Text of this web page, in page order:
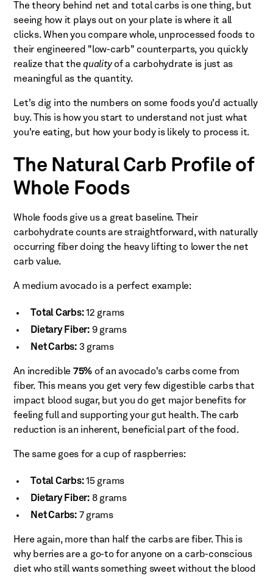
The theory behind net and total carbs is one thing, but
seeing how it plays out on your plate is where it all
clicks. When you compare whole, unprocessed foods to
their engineered "low-carb" counterparts, you quickly
realize that thequalityof a carbohydrate is just as
meaningful as the quantity.
Let's dig into the numbers on some foods you'd actually
buy. This is how you start to understand not just what
you're eating, but how your body is likely to process it.
The Natural Carb Profile of
Whole Foods
Whole foods give us a great baseline. Their
carbohydrate counts are straightforward, with naturally
occurring fiber doing the heavy lifting to lower the net
carb value.
A medium avocado is a perfect example:
Total Carbs:12 grams
Dietary Fiber:9 grams
Net Carbs:3 grams
An incredible 75% of an avocado's carbs come from
fiber. This means you get very few digestible carbs that
impact blood sugar, but you do get major benefits for
feeling full and supporting your gut health. The carb
reduction is an inherent, beneficial part of the food.
The same goes for a cup of raspberries:
Total Carbs:15 grams
Dietary Fiber:8 grams
Net Carbs:7 grams
Here again, more than half the carbs are fiber. This is
why berries are a go-to for anyone on a carb-conscious
diet who still wants something sweet without the blood